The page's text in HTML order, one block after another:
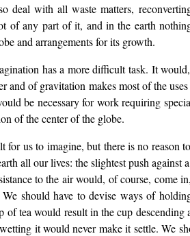
deal with all waste matters,
of any part of it, and in the earth
and arrangements for its growth.
has a more difficult task. It
of gravitation makes most of the
be necessary for work requiring
of the center of the globe.
us to imagine, but there is no reason
all our lives: the slightest push
to the air would, of course, come
should have to devise ways of
tea would result in the cup
it would never make it settle. We